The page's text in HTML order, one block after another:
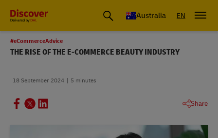
Australia EN
#eCommerceAdvice
THE RISE OF THE E-COMMERCE BEAUTY INDUSTRY
18 September 2024 5 minutes
Share